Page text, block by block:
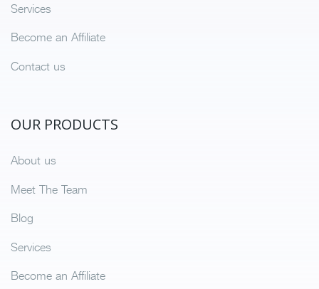
Services
Become an Affiliate
Contact us
OUR PRODUCTS
About us
Meet The Team
Blog
Services
Become an Affiliate